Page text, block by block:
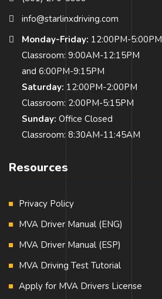
info@starlinxdriving.com
Monday-Friday: 12:00PM-5:00PM
Classroom: 9:00AM-12:15PM
and 6:00PM-9:15PM
Saturday: 12:00PM-2:00PM
Classroom: 2:00PM-5:15PM
Sunday: Office Closed
Classroom: 8:30AM-11:45AM
Resources
Privacy Policy
MVA Driver Manual (ENG)
MVA Driver Manual (ESP)
MVA Driving Test Tutorial
Apply for MVA Drivers License